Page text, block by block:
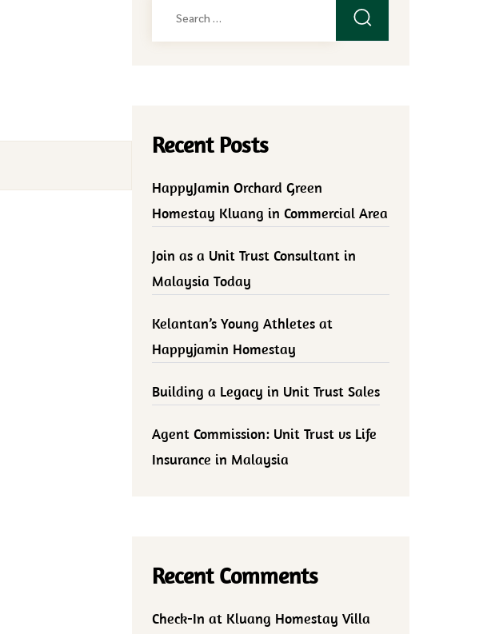
Recent Posts
HappyJamin Orchard Green
Homestay Kluang in Commercial Area
Join as a Unit Trust Consultant in
Malaysia Today
Kelantan’s Young Athletes at
Happyjamin Homestay
Building a Legacy in Unit Trust Sales
Agent Commission: Unit Trust vs Life
Insurance in Malaysia
Recent Comments
Check-In at Kluang Homestay Villa